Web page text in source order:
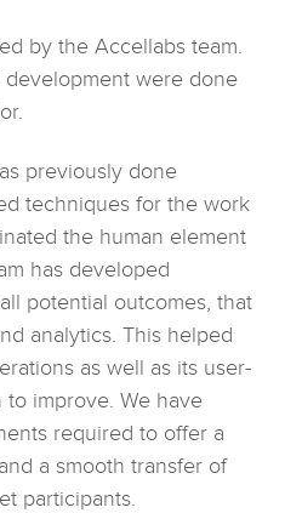
by the Accellabs team.
development were done
previously done
techniques for the work
the human element
has developed
potential outcomes, that
analytics. This helped
as well as its user-
improve. We have
required to offer a
a smooth transfer of
participants.